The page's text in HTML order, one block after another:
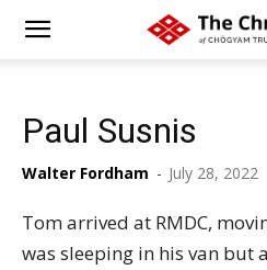
Paul Susnis
Walter Fordham - July 28, 2022
Tom arrived at RMDC,
was sleeping in his van but